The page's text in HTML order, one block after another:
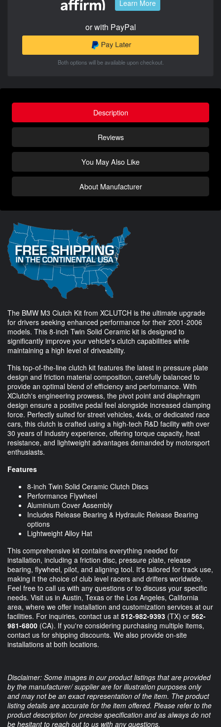
Learn More
or with PayPal
Both options will be available upon checkout.
Description
Reviews
You May Also Like
About Manufacturer
The BMW M3 Clutch Kit from XCLUTCH is the ultimate upgrade
for drivers seeking enhanced performance for their 2001-2006
models. This 8-inch Twin Solid Ceramic kit is designed to
significantly improve your vehicle's clutch capabilities while
maintaining a high level of driveability.
This top-of-the-line clutch kit features the latest in pressure plate
design and friction material composition, carefully balanced to
provide an optimal blend of efficiency and performance. With
XClutch's engineering prowess, the pivot point and diaphragm
design ensure a positive pedal feel alongside increased clamping
force. Perfectly suited for street vehicles, 4x4s, or dedicated race
cars, this clutch is crafted using a high-tech R&D facility with over
30 years of industry experience, offering torque capacity, heat
resistance, and lightweight advantages demanded by motorsport
enthusiasts.
Features
8-inch Twin Solid Ceramic Clutch Discs
Performance Flywheel
Aluminium Cover Assembly
Includes Release Bearing & Hydraulic Release Bearing
options
Lightweight Alloy Hat
This comprehensive kit contains everything needed for
installation, including a friction disc, pressure plate, release
bearing, flywheel, pilot, and aligning tool. It's tailored for track use,
making it the choice of club level racers and drifters worldwide.
Feel free to call us with any questions or to discuss your specific
needs. Visit us in Austin, Texas or the Los Angeles, California
area, where we offer installation and customization services at our
facilities. For inquiries, contact us at 512-982-9393 (TX) or 562-
981-6800 (CA). If you're considering purchasing multiple items,
contact us for shipping discounts. We also provide on-site
installations at both locations.
Disclaimer: Some images in our product listings that are provided
by the manufacturer/ supplier are for illustration purposes only
and may not be an exact representation of the item. The product
listing details are accurate for the item offered. Please refer to the
product description for precise specification and as always do not
be hesitant to reach out to us with any questions.